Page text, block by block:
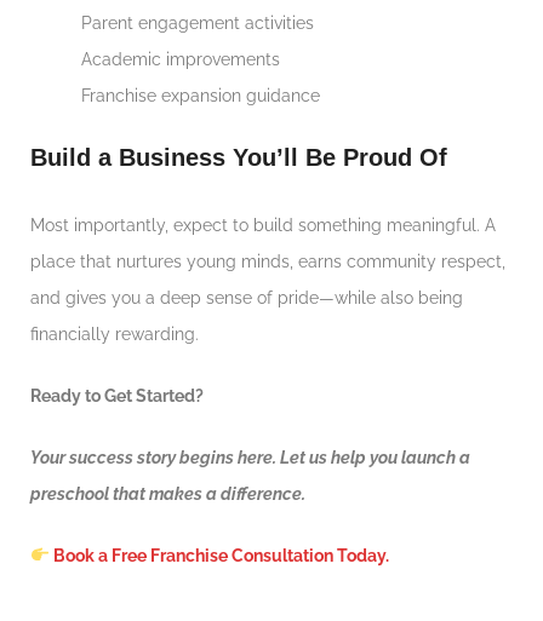
Parent engagement activities
Academic improvements
Franchise expansion guidance
Build a Business You’ll Be Proud Of
Most importantly, expect to build something meaningful. A
place that nurtures young minds, earns community respect,
and gives you a deep sense of pride—while also being
financially rewarding.
Ready to Get Started?
Your success story begins here. Let us help you launch a
preschool that makes a difference.
Book a Free Franchise Consultation Today.